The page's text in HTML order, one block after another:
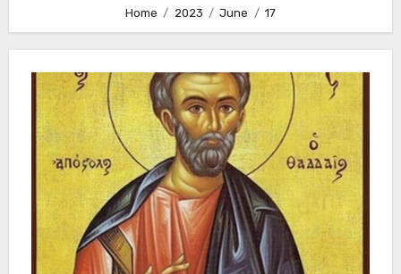
Home 2023 June 17